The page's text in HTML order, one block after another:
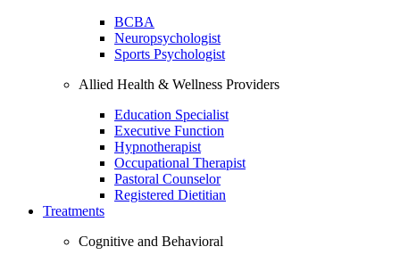
BCBA
Neuropsychologist
Sports Psychologist
Allied Health & Wellness Providers
Education Specialist
Executive Function
Hypnotherapist
Occupational Therapist
Pastoral Counselor
Registered Dietitian
Treatments
Cognitive and Behavioral